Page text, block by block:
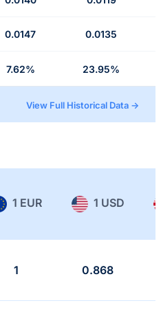
0.0147 0.0135
7.62% 23.95%
View Full Historical Data →
1 EUR 1 USD
1 0.868